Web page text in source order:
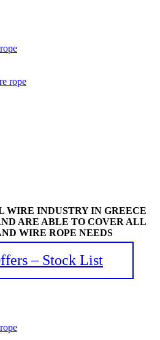
rope
WIRE INDUSTRY IN GREECE
ARE ABLE TO COVER ALL
WIRE ROPE NEEDS
– Stock List